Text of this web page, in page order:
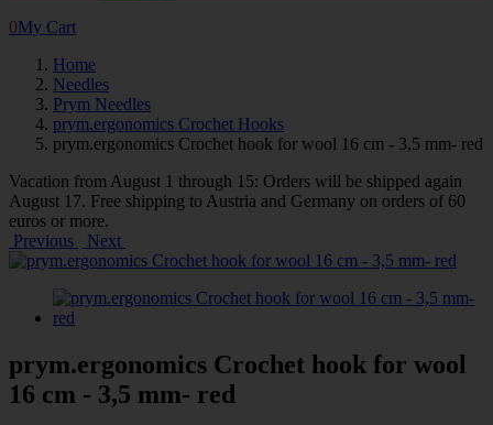
0My Cart
Home
Needles
Prym Needles
prym.ergonomics Crochet Hooks
prym.ergonomics Crochet hook for wool 16 cm - 3,5 mm- red
Vacation from August 1 through 15: Orders will be shipped again
August 17. Free shipping to Austria and Germany on orders of 60
euros or more.
Previous
Next
prym.ergonomics Crochet hook for wool
16 cm - 3,5 mm- red